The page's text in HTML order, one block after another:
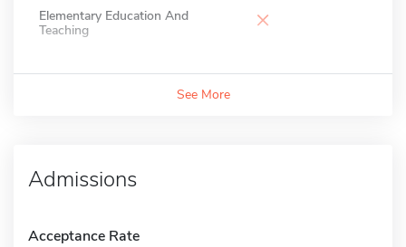
Elementary Education And
Teaching
×
See More
Admissions
Acceptance Rate